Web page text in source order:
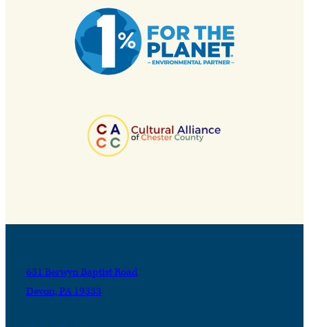
631 Berwyn Baptist Road
Devon, PA 19333